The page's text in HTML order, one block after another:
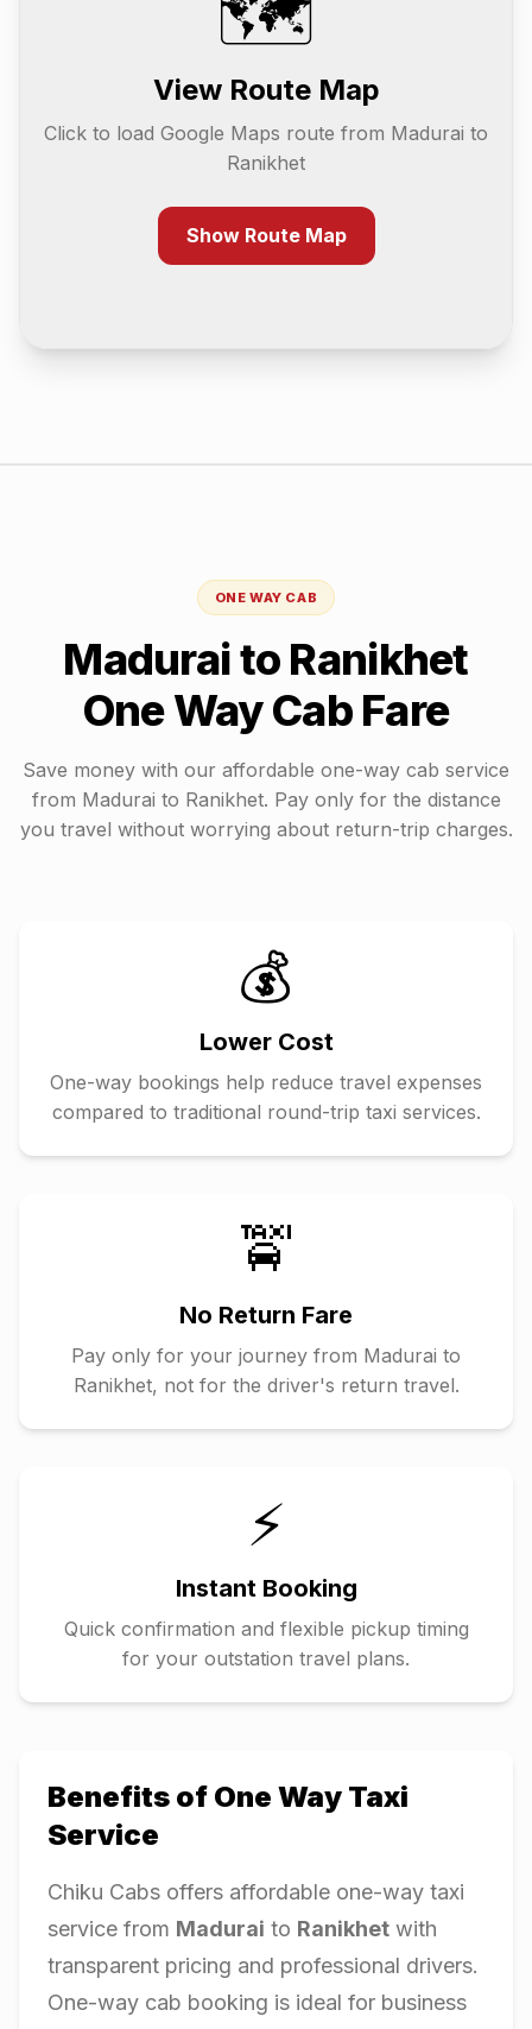
🗺️
View Route Map
Click to load Google Maps route from Madurai to
Ranikhet
Show Route Map
ONE WAY CAB
Maduraito Ranikhet
One Way Cab Fare
Save money with our affordable one-way cab service
from Madurai to Ranikhet. Pay only for the distance
you travel without worrying about return-trip charges.
💰
Lower Cost
One-way bookings help reduce travel expenses
compared to traditional round-trip taxi services.
🚖
No Return Fare
Pay only for your journey from Madurai to
Ranikhet, not for the driver's return travel.
⚡
Instant Booking
Quick confirmation and flexible pickup timing
for your outstation travel plans.
Benefits of One Way Taxi
Service
Chiku Cabs offers affordable one-way taxi
service from Madurai to Ranikhet with
transparent pricing and professional drivers.
One-way cab booking is ideal for business